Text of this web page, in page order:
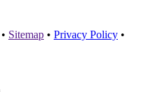
• Sitemap • Privacy Policy •